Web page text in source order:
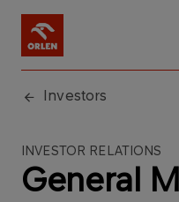
Investors
INVESTOR RELATIONS
General